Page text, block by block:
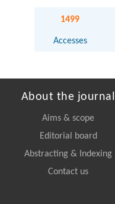
1499
Accesses
About the journal
Aims & scope
Editorial board
Abstracting & Indexing
Contact us